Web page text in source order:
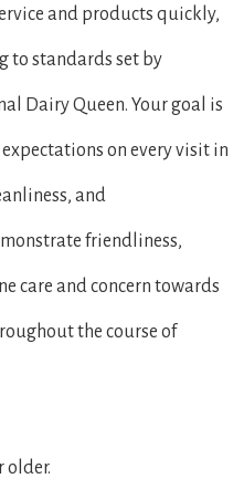
and products quickly,
to standards set by
Dairy Queen. Your goal is
expectations on every visit in
and
friendliness,
care and concern towards
the course of
older.